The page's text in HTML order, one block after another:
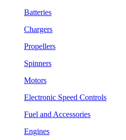
Batteries
Chargers
Propellers
Spinners
Motors
Electronic Speed Controls
Fuel and Accessories
Engines